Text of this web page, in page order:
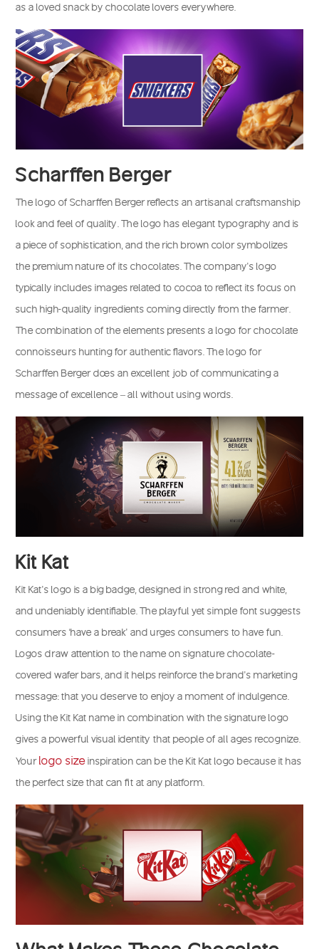
as a loved snack by chocolate lovers everywhere.
Scharffen Berger
The logo of Scharffen Berger reflects an artisanal craftsmanship
look and feel of quality. The logo has elegant typography and is
a piece of sophistication, and the rich brown color symbolizes
the premium nature of its chocolates. The company’s logo
typically includes images related to cocoa to reflect its focus on
such high-quality ingredients coming directly from the farmer.
The combination of the elements presents a logo for chocolate
connoisseurs hunting for authentic flavors. The logo for
Scharffen Berger does an excellent job of communicating a
message of excellence – all without using words.
Kit Kat
Kit Kat’s logo is a big badge, designed in strong red and white,
and undeniably identifiable. The playful yet simple font suggests
consumers ‘have a break’ and urges consumers to have fun.
Logos draw attention to the name on signature chocolate-
covered wafer bars, and it helps reinforce the brand’s marketing
message: that you deserve to enjoy a moment of indulgence.
Using the Kit Kat name in combination with the signature logo
gives a powerful visual identity that people of all ages recognize.
Your logo sizeinspiration can be the Kit Kat logo because it has
the perfect size that can fit at any platform.